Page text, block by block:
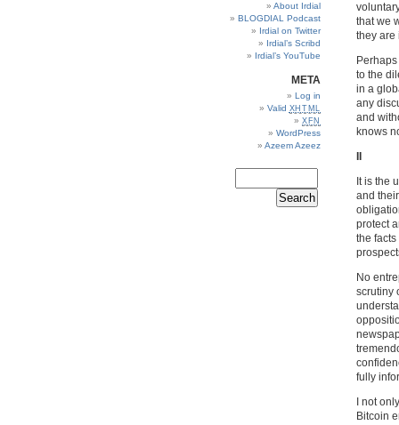
that we
they are
to the
in a
any
and
knows
It is the
and
protect
the
No
scrutiny
fully
I not
Bitcoin
About Irdial
BLOGDIAL Podcast
Irdial on Twitter
Irdial’s Scribd
Irdial’s YouTube
META
Log in
Valid XHTML
XFN
WordPress
Azeem Azeez